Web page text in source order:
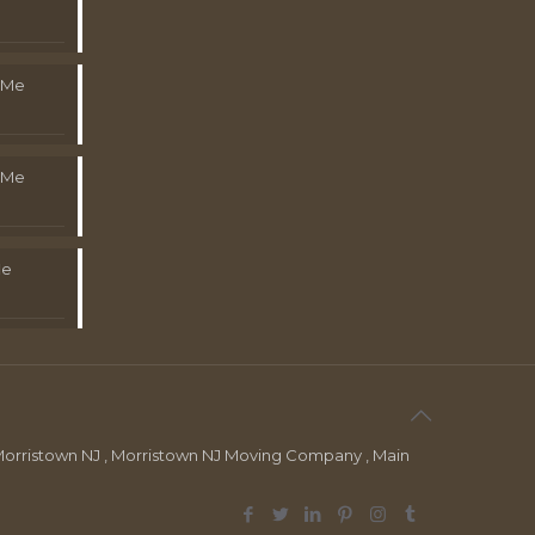
NJ , Morristown NJ Moving Company , Main